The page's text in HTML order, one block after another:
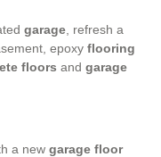
garage , refresh a
epoxy flooring
floors and garage
a new garage floor